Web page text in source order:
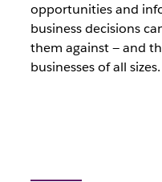
opportunities and
business decisions
them against — and
businesses of all sizes.